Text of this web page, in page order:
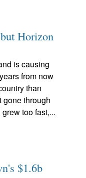
Horizon
is causing
from now
than
gone through
too fast,...
$1.6b